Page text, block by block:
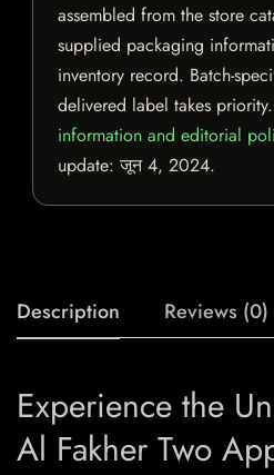
assembled from the store
supplied packaging
inventory record. Batch-
delivered label takes
information and editorial
update:जून 4, 2024.
Description Reviews (0)
Experience the
Al Fakher Two